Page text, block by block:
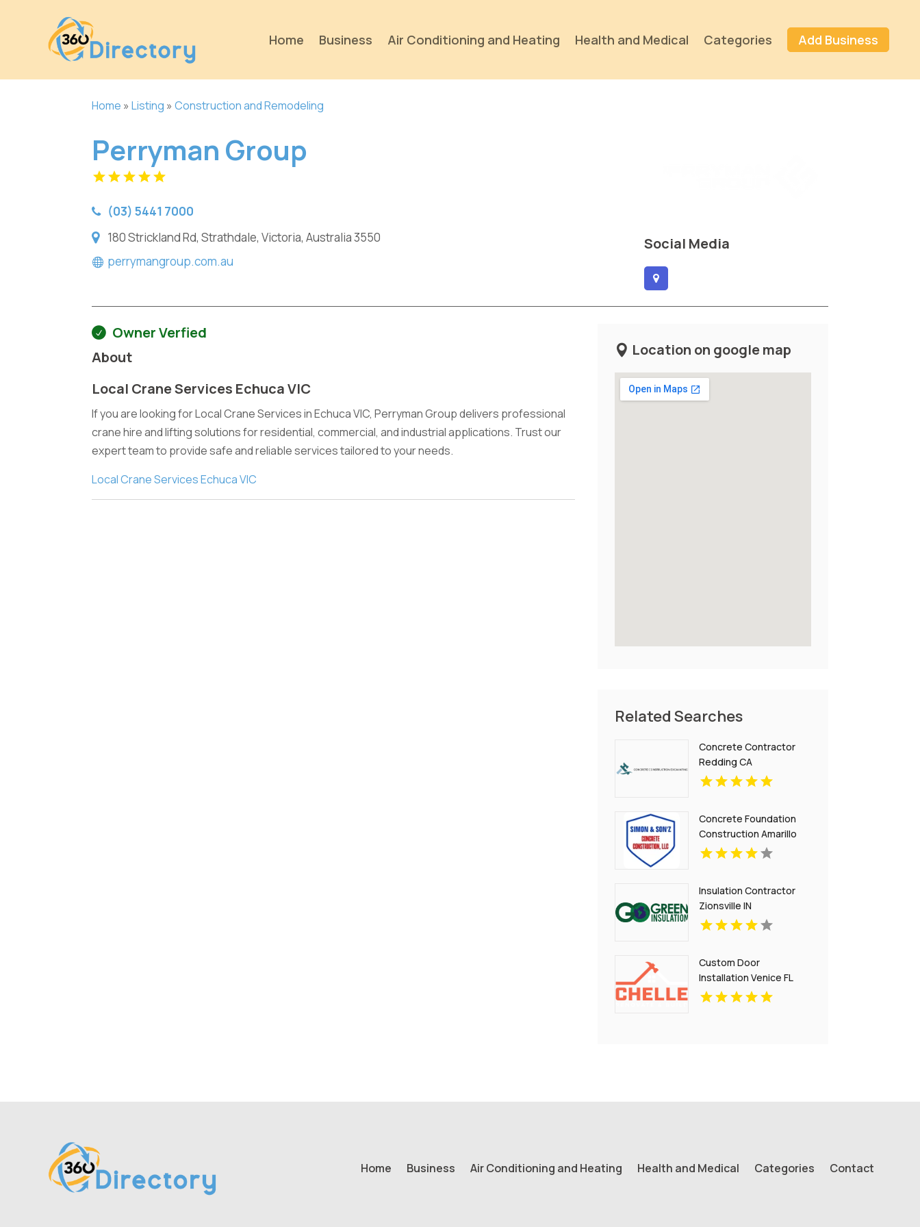
Home Business Air Conditioning and Heating Health and Medical Categories Add Business
Home »Listing »Construction and Remodeling
Perryman Group
(03) 5441 7000
180 Strickland Rd, Strathdale, Victoria, Australia 3550
perrymangroup.com.au
Social Media
Owner Verfied
About
Local Crane Services Echuca VIC
If you are looking for Local Crane Services in Echuca VIC, Perryman Group delivers professional
crane hire and lifting solutions for residential, commercial, and industrial applications. Trust our
expert team to provide safe and reliable services tailored to your needs.
Local Crane Services Echuca VIC
Location on google map
Related Searches
Concrete Contractor
Redding CA
Concrete Foundation
Construction Amarillo
TX
Insulation Contractor
Zionsville IN
Custom Door
Installation Venice FL
Home Business Air Conditioning and Heating Health and Medical Categories Contact